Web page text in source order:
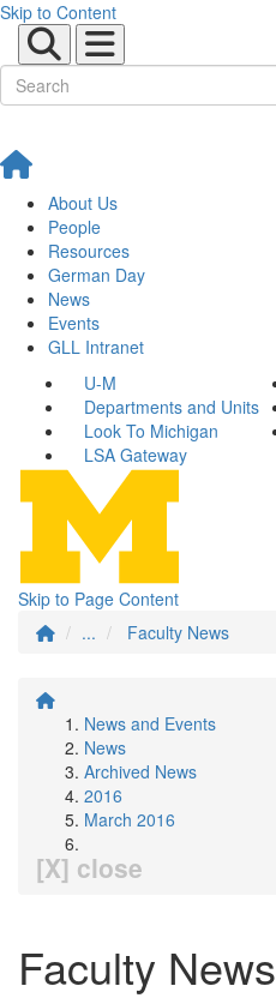
Skip to Content
About Us
People
Resources
German Day
News
Events
GLL Intranet
U-M
Departments and Units
Look To Michigan
LSA Gateway
Skip to Page Content
...
Faculty News
News and Events
News
Archived News
2016
March 2016
[X] close
Faculty News